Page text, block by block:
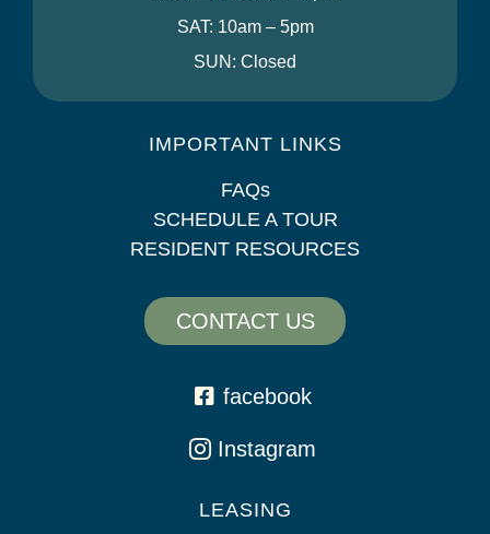
SAT: 10am – 5pm
SUN: Closed
IMPORTANT LINKS
FAQs
SCHEDULE A TOUR
RESIDENT RESOURCES
CONTACT US
facebook
Instagram
LEASING